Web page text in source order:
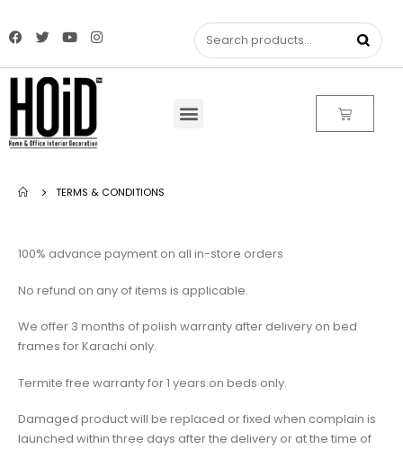
TERMS & CONDITIONS
100% advance payment on all in-store orders
No refund on any of items is applicable.
We offer 3 months of polish warranty after delivery on bed
frames for Karachi only.
Termite free warranty for 1 years on beds only.
Damaged product will be replaced or fixed when complain is
launched within three days after the delivery or at the time of